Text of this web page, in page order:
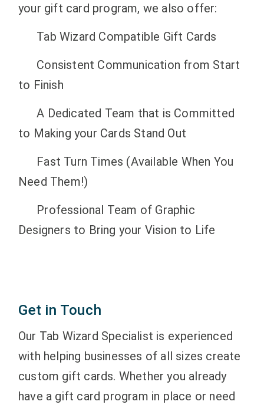
your gift card program, we also offer:
Tab Wizard Compatible Gift Cards
Consistent Communication from Start
to Finish
A Dedicated Team that is Committed
to Making your Cards Stand Out
Fast Turn Times (Available When You
Need Them!)
Professional Team of Graphic
Designers to Bring your Vision to Life
Get in Touch
Our Tab Wizard Specialist is experienced
with helping businesses of all sizes create
custom gift cards. Whether you already
have a gift card program in place or need